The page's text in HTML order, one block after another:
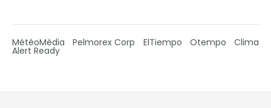
MétéoMédia Pelmorex Corp ElTiempo Otempo Clima
Alert Ready